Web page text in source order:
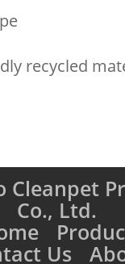
recycled
Cleanpet
Co., Ltd.
Us